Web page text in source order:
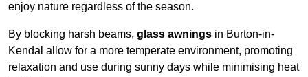
enjoy nature regardless of the season.
By blocking harsh beams, glass awnings in Burton-in-
Kendal allow for a more temperate environment, promoting
relaxation and use during sunny days while minimising heat